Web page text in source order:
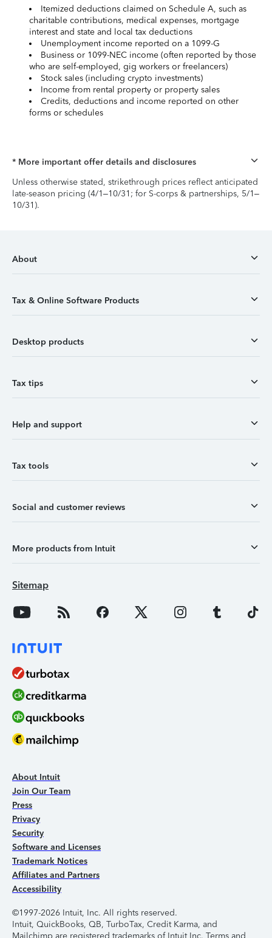
Itemized deductions claimed on Schedule A, such as
charitable contributions, medical expenses, mortgage
interest and state and local tax deductions
Unemployment income reported on a 1099-G
Business or 1099-NEC income (often reported by those
who are self-employed, gig workers or freelancers)
Stock sales (including crypto investments)
Income from rental property or property sales
Credits, deductions and income reported on other
forms or schedules
* More important offer details and disclosures
Unless otherwise stated, strikethrough prices reflect anticipated
late-season pricing (4/1–10/31; for S-corps & partnerships, 5/1–
10/31).
About
Tax & Online Software Products
Desktop products
Tax tips
Help and support
Tax tools
Social and customer reviews
More products from Intuit
Sitemap
About Intuit
Join Our Team
Press
Privacy
Security
Software and Licenses
Trademark Notices
Affiliates and Partners
Accessibility
©1997-2026 Intuit, Inc. All rights reserved.
Intuit, QuickBooks, QB, TurboTax, Credit Karma, and
Mailchimp are registered trademarks of Intuit Inc. Terms and